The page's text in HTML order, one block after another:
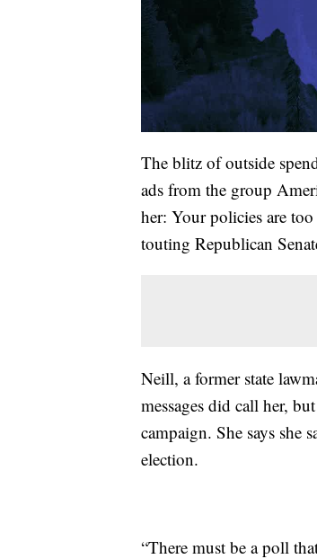
The blitz of outside
ads from the group
her: Your policies are
touting Republican
Neill, a former state
messages did call her,
campaign. She says she
election.
“There must be a poll